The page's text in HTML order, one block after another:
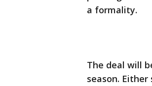
a formality.
The deal will
season.